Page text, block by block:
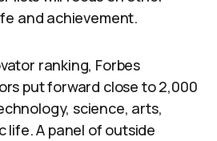
and achievement.
ranking, Forbes
put forward close to 2,000
science, arts,
life. A panel of outside